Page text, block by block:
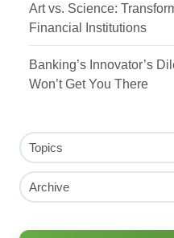
Art vs. Science:
Financial Institutions
Banking’s Innovator’s
Won’t Get You There
Topics
Archive